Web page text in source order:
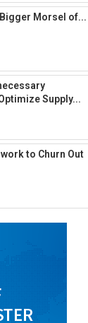
Morsel of...
Supply...
to Churn Out